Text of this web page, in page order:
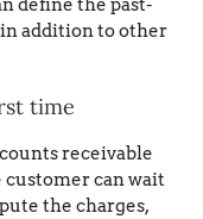
define the past-
addition to other
time
receivable
can wait
the charges,